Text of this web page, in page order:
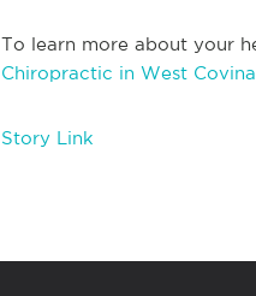
To learn more about your
Chiropractic in West
Story Link